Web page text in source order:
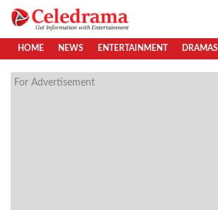
HOME NEWS ENTERTAINMENT DRAMAS
For Advertisement